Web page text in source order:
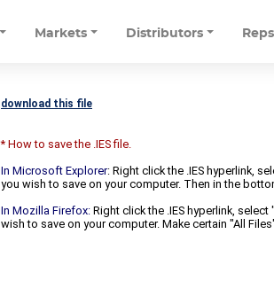
Markets Distributors Reps
download this file
* How to save the .IES file.
In Microsoft Explorer: Right click the .IES hyperlink,
you wish to save on your computer. Then in the
In Mozilla Firefox: Right click the .IES hyperlink,
wish to save on your computer. Make certain "All